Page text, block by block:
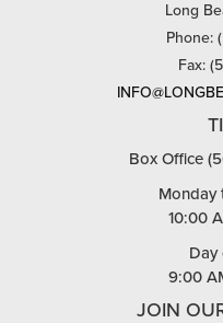
Long
Phone:
Fax:
Box Office
Monday
10:00
Day
9:00
JOIN